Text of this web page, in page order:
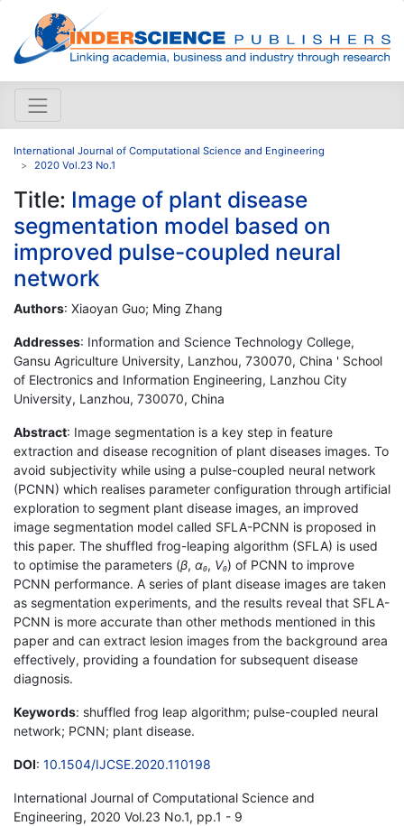
International Journal of Computational Science and Engineering
2020 Vol.23 No.1
Title: Image of plant disease
segmentation model based on
improved pulse-coupled neural
network
Authors: Xiaoyan Guo; Ming Zhang
Addresses: Information and Science Technology College,
Gansu Agriculture University, Lanzhou, 730070, China ' School
of Electronics and Information Engineering, Lanzhou City
University, Lanzhou, 730070, China
Abstract: Image segmentation is a key step in feature
extraction and disease recognition of plant diseases images. To
avoid subjectivity while using a pulse-coupled neural network
(PCNN) which realises parameter configuration through artificial
exploration to segment plant disease images, an improved
image segmentation model called SFLA-PCNN is proposed in
this paper. The shuffled frog-leaping algorithm (SFLA) is used
to optimise the parameters (β, αθ, Vθ) of PCNN to improve
PCNN performance. A series of plant disease images are taken
as segmentation experiments, and the results reveal that SFLA-
PCNN is more accurate than other methods mentioned in this
paper and can extract lesion images from the background area
effectively, providing a foundation for subsequent disease
diagnosis.
Keywords: shuffled frog leap algorithm; pulse-coupled neural
network; PCNN; plant disease.
DOI: 10.1504/IJCSE.2020.110198
International Journal of Computational Science and
Engineering, 2020 Vol.23 No.1, pp.1 - 9